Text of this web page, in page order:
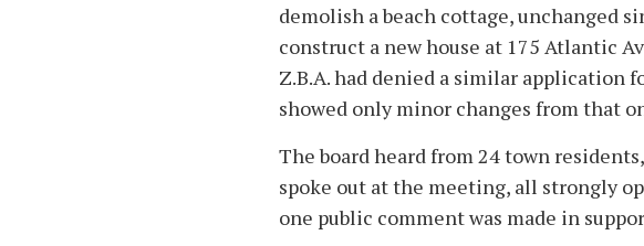
demolish a beach cottage, unchanged
construct a new house at 175 Atlantic
Z.B.A. had denied a similar application
showed only minor changes from that
The board heard from 24 town
spoke out at the meeting, all strongly
one public comment was made in